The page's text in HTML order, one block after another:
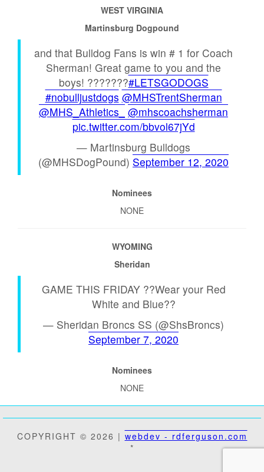
WEST VIRGINIA
Martinsburg Dogpound
and that Bulldog Fans is win # 1 for Coach
Sherman! Great game to you and the
boys! ???????#LETSGODOGS
#nobulljustdogs @MHSTrentSherman
@MHS_Athletics_
@mhscoachsherman
pic.twitter.com/bbvol67jYd
— Martinsburg Bulldogs
(@MHSDogPound) September 12, 2020
Nominees
NONE
WYOMING
Sheridan
GAME THIS FRIDAY ??Wear your Red
White and Blue??
— Sheridan Broncs SS (@ShsBroncs)
September 7, 2020
Nominees
NONE
COPYRIGHT © 2026 | webdev - rdferguson.com
*